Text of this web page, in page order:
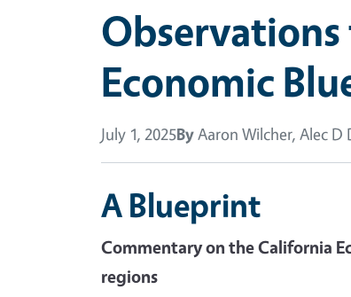
Observations
Economic
July 1, 2025ByAaron Wilcher, Alec D
A Blueprint
Commentary on the California
regions